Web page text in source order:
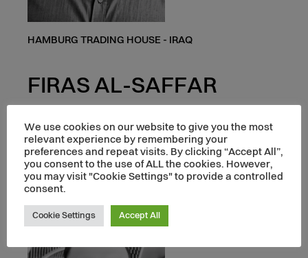
HAMBURG TRADING HOUSE - IRAQ
FIRAS AL-SAFFAR
We use cookies on our website to give you the most
relevant experience by remembering your
preferences and repeat visits. By clicking “Accept All”,
you consent to the use of ALL the cookies. However,
you may visit "Cookie Settings" to provide a controlled
consent.
Cookie Settings Accept All